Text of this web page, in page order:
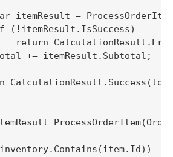
itemResult =
(!itemResult.IsSuccess)
return
+= itemResult.Subtotal;